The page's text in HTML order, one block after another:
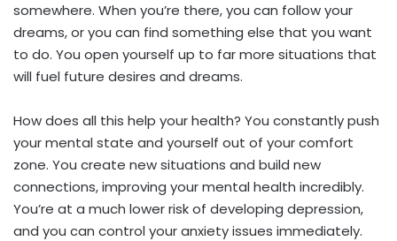
somewhere. When you’re there, you can follow your
dreams, or you can find something else that you want
to do. You open yourself up to far more situations that
will fuel future desires and dreams.
How does all this help your health? You constantly push
your mental state and yourself out of your comfort
zone. You create new situations and build new
connections, improving your mental health incredibly.
You’re at a much lower risk of developing depression,
and you can control your anxiety issues immediately.